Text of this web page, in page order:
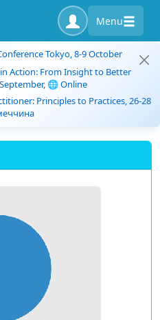
Menu
Tokyo, 8-9 October
Action: From Insight to Better
🌐 Online
Principles to Practices, 26-28